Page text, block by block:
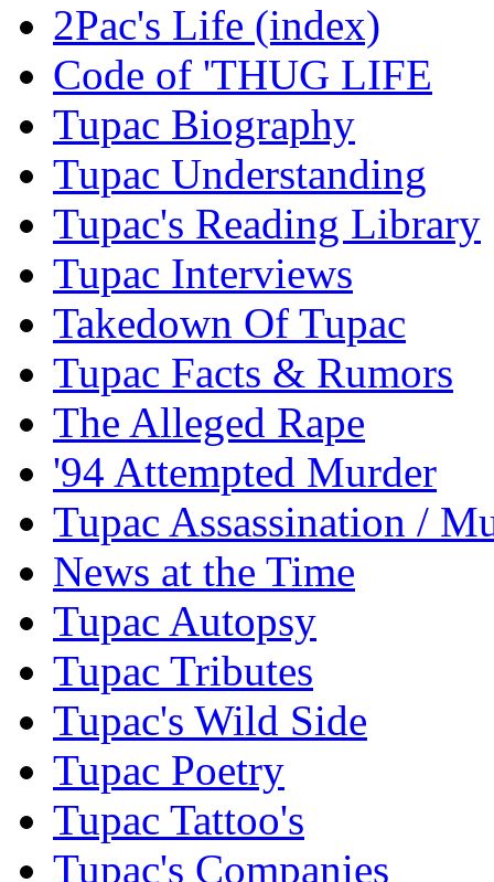
2Pac's Life (index)
Code of 'THUG LIFE
Tupac Biography
Tupac Understanding
Tupac's Reading Library
Tupac Interviews
Takedown Of Tupac
Tupac Facts & Rumors
The Alleged Rape
'94 Attempted Murder
Tupac Assassination /
News at the Time
Tupac Autopsy
Tupac Tributes
Tupac's Wild Side
Tupac Poetry
Tupac Tattoo's
Tupac's Companies